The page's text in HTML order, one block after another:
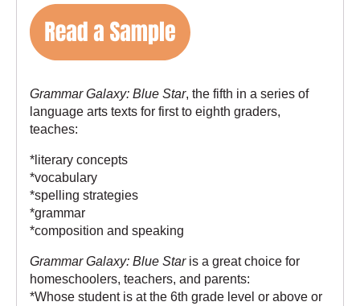
Grammar Galaxy: Blue Star, the fifth in a series of
language arts texts for first to eighth graders,
teaches:
*literary concepts
*vocabulary
*spelling strategies
*grammar
*composition and speaking
Grammar Galaxy: Blue Staris a great choice for
homeschoolers, teachers, and parents:
*Whose student is at the 6th grade level or above or